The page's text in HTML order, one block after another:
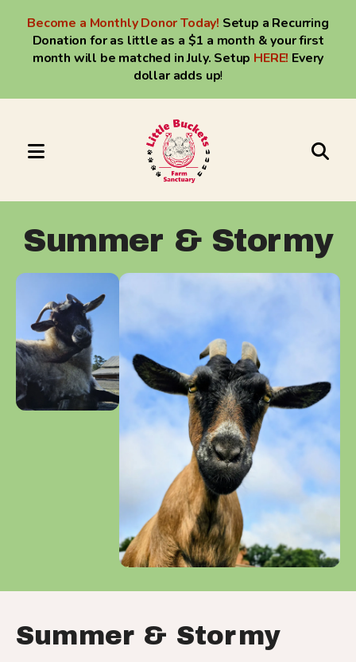
Become a Monthly Donor Today! Setup a Recurring
Donation for as little as a $1 a month & your first
month will be matched in July. Setup HERE! Every
dollar adds up!
MENU
the
up
and
down
arrows
select
a
result.
Press
device
Summer & Stormy
Summer & Stormy